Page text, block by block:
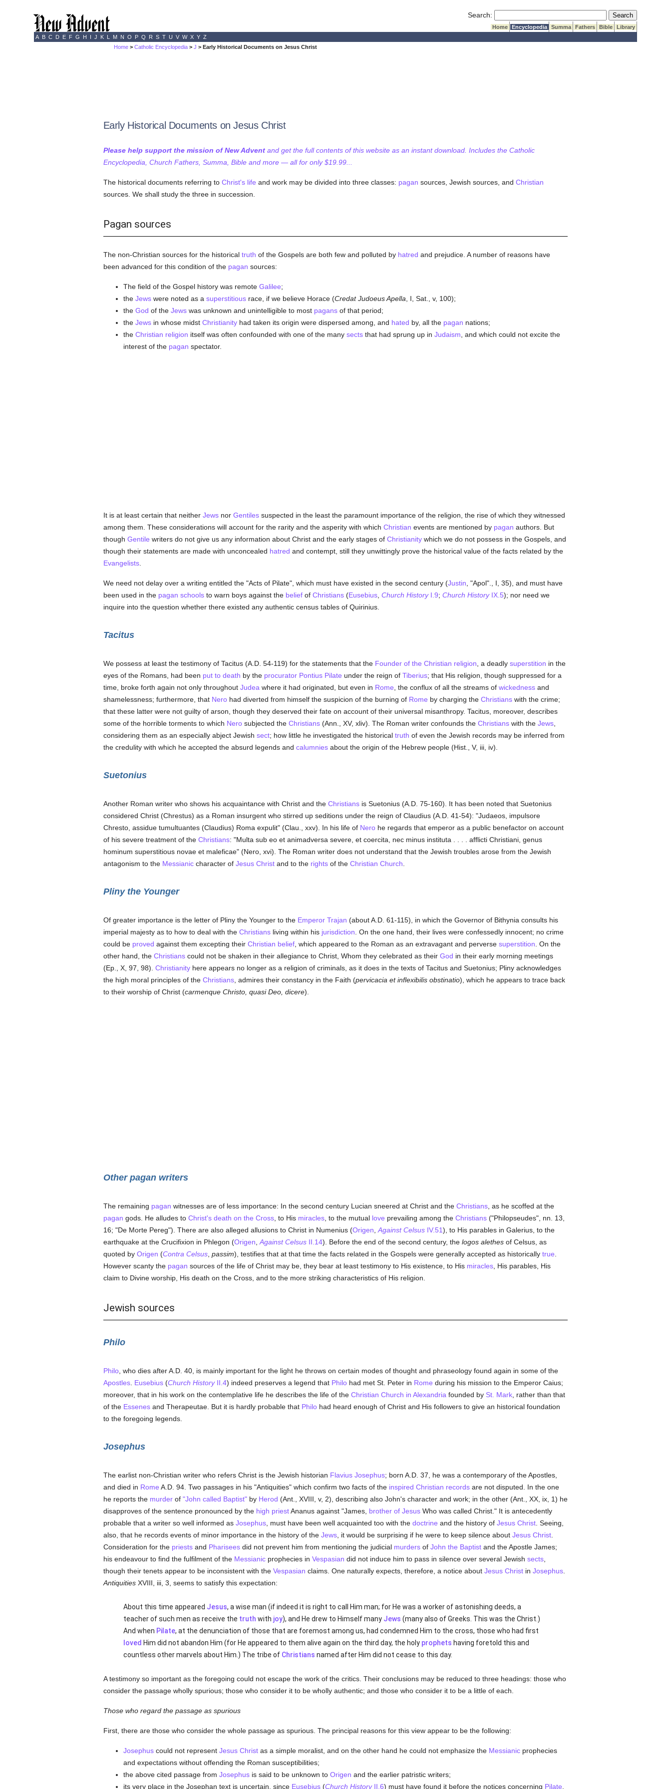
Search: Submit Search
Home Encyclopedia Summa Fathers Bible
Library
A B C D E F G H I J K L M N O P Q R S T U V W X Y Z
Home >Catholic Encyclopedia >J > Early Historical Documents on Jesus Christ
Early Historical Documents on Jesus Christ
Please help support the mission of New Adventand get the full contents of this website as an instant download. Includes the Catholic
Encyclopedia, Church Fathers, Summa, Bible and more — all for only $19.99...
The historical documents referring to Christ's life and work may be divided into three classes: pagan sources, Jewish sources, and Christian
sources. We shall study the three in succession.
Pagan sources
The non-Christian sources for the historical truth of the Gospels are both few and polluted by hatred and prejudice. A number of reasons have
been advanced for this condition of the pagan sources:
The field of the Gospel history was remote Galilee;
the Jewswere noted as a superstitiousrace, if we believe Horace (Credat Judoeus Apella , I, Sat., v, 100);
the God of the Jewswas unknown and unintelligible to most pagansof that period;
the Jewsin whose midst Christianityhad taken its origin were dispersed among, and hated by, all the pagan nations;
the Christian religion itself was often confounded with one of the many sectsthat had sprung up in Judaism , and which could not excite the
interest of the pagan spectator.
It is at least certain that neither Jewsnor Gentilessuspected in the least the paramount importance of the religion, the rise of which they witnessed
among them. These considerations will account for the rarity and the asperity with which Christian events are mentioned by pagan authors. But
though Gentile writers do not give us any information about Christ and the early stages of Christianitywhich we do not possess in the Gospels, and
though their statements are made with unconcealed hatred and contempt, still they unwittingly prove the historical value of the facts related by the
Evangelists.
We need not delay over a writing entitled the "Acts of Pilate", which must have existed in the second century (Justin , "Apol"., I, 35), and must have
been used in the pagan schoolsto warn boys against the beliefof Christians(Eusebius, Church HistoryI.9; Church HistoryIX.5); nor need we
inquire into the question whether there existed any authentic census tables of Quirinius.
Tacitus
We possess at least the testimony of Tacitus (A.D. 54-119) for the statements that the Founder of the Christian religion , a deadly superstition in the
eyes of the Romans, had been put to death by the procurator Pontius Pilate under the reign of Tiberius; that His religion, though suppressed for a
time, broke forth again not only throughout Judea where it had originated, but even in Rome , the conflux of all the streams of wickednessand
shamelessness; furthermore, that Nerohad diverted from himself the suspicion of the burning of Rome by charging the Christianswith the crime;
that these latter were not guilty of arson, though they deserved their fate on account of their universal misanthropy. Tacitus, moreover, describes
some of the horrible torments to which Nerosubjected the Christians(Ann., XV, xliv). The Roman writer confounds the Christianswith the Jews,
considering them as an especially abject Jewish sect; how little he investigated the historical truth of even the Jewish records may be inferred from
the credulity with which he accepted the absurd legends and calumniesabout the origin of the Hebrew people (Hist., V, iii, iv).
Suetonius
Another Roman writer who shows his acquaintance with Christ and the Christiansis Suetonius (A.D. 75-160). It has been noted that Suetonius
considered Christ (Chrestus) as a Roman insurgent who stirred up seditions under the reign of Claudius (A.D. 41-54): "Judaeos, impulsore
Chresto, assidue tumultuantes (Claudius) Roma expulit" (Clau., xxv). In his life of Nerohe regards that emperor as a public benefactor on account
of his severe treatment of the Christians: "Multa sub eo et animadversa severe, et coercita, nec minus instituta . . . . afflicti Christiani, genus
hominum superstitious novae et maleficae" (Nero, xvi). The Roman writer does not understand that the Jewish troubles arose from the Jewish
antagonism to the Messianiccharacter of Jesus Christand to the rightsof the Christian Church
Pliny the Younger
Of greater importance is the letter of Pliny the Younger to the Emperor Trajan (about A.D. 61-115), in which the Governor of Bithynia consults his
imperial majesty as to how to deal with the Christiansliving within his jurisdiction . On the one hand, their lives were confessedly innocent; no crime
could be proved against them excepting their Christian belief, which appeared to the Roman as an extravagant and perverse superstition . On the
other hand, the Christianscould not be shaken in their allegiance to Christ, Whom they celebrated as their God in their early morning meetings
(Ep., X, 97, 98). Christianityhere appears no longer as a religion of criminals, as it does in the texts of Tacitus and Suetonius; Pliny acknowledges
the high moral principles of the Christians, admires their constancy in the Faith (pervicacia et inflexibilis obstinatio), which he appears to trace back
to their worship of Christ (carmenque Christo, quasi Deo, dicere).
Other pagan writers
The remaining pagan witnesses are of less importance: In the second century Lucian sneered at Christ and the Christians, as he scoffed at the
pagan gods. He alludes to Christ's death on the Cross, to His miracles, to the mutual love prevailing among the Christians("Philopseudes", nn. 13,
16; "De Morte Pereg"). There are also alleged allusions to Christ in Numenius (Origen Against CelsusIV.51), to His parables in Galerius, to the
earthquake at the Crucifixion in Phlegon (Origen Against CelsusII.14). Before the end of the second century, the logos alethesof Celsus, as
quoted by Origen (Contra Celsus, passim), testifies that at that time the facts related in the Gospels were generally accepted as historically true
However scanty the pagan sources of the life of Christ may be, they bear at least testimony to His existence, to His miracles, His parables, His
claim to Divine worship, His death on the Cross, and to the more striking characteristics of His religion.
Jewish sources
Philo
Philo, who dies after A.D. 40, is mainly important for the light he throws on certain modes of thought and phraseology found again in some of the
Apostles. Eusebius(Church HistoryII.4) indeed preserves a legend that Philohad met St. Peter in Rome during his mission to the Emperor Caius;
moreover, that in his work on the contemplative life he describes the life of the Christian Church in Alexandria founded by St. Mark, rather than that
of the Essenesand Therapeutae. But it is hardly probable that Philohad heard enough of Christ and His followers to give an historical foundation
to the foregoing legends.
Josephus
The earlist non-Christian writer who refers Christ is the Jewish historian Flavius Josephus; born A.D. 37, he was a contemporary of the Apostles,
and died in Rome A.D. 94. Two passages in his "Antiquities" which confirm two facts of the inspired Christian recordsare not disputed. In the one
he reports the murderof "John called Baptist"by Herod (Ant., XVIII, v, 2), describing also John's character and work; in the other (Ant., XX, ix, 1) he
disapproves of the sentence pronounced by the high priestAnanus against "James, brother of JesusWho was called Christ." It is antecedently
probable that a writer so well informed as Josephus, must have been well acquainted too with the doctrine and the history of Jesus Christ. Seeing,
also, that he records events of minor importance in the history of the Jews, it would be surprising if he were to keep silence about Jesus Christ.
Consideration for the priestsand Phariseesdid not prevent him from mentioning the judicial murdersof John the Baptistand the Apostle James;
his endeavour to find the fulfilment of the Messianicprophecies in Vespasian did not induce him to pass in silence over several Jewish sects,
though their tenets appear to be inconsistent with the Vespasian claims. One naturally expects, therefore, a notice about Jesus Christin Josephus.
AntiquitiesXVIII, iii, 3, seems to satisfy this expectation:
About this time appeared Jesus, a wise man (if indeed it is right to call Him man; for He was a worker of astonishing deeds, a
teacher of such men as receive the truth with joy), and He drew to Himself many Jews (many also of Greeks. This was the Christ.)
And when Pilate, at the denunciation of those that are foremost among us, had condemned Him to the cross, those who had first
loved Him did not abandon Him (for He appeared to them alive again on the third day, the holy prophets having foretold this and
countless other marvels about Him.) The tribe of Christians named after Him did not cease to this day.
A testimony so important as the foregoing could not escape the work of the critics. Their conclusions may be reduced to three headings: those who
consider the passage wholly spurious; those who consider it to be wholly authentic; and those who consider it to be a little of each.
Those who regard the passage as spurious
First, there are those who consider the whole passage as spurious. The principal reasons for this view appear to be the following:
Josephuscould not represent Jesus Christas a simple moralist, and on the other hand he could not emphasize the Messianicprophecies
and expectations without offending the Roman susceptibilities;
the above cited passage from Josephusis said to be unknown to Origen and the earlier patristic writers;
its very place in the Josephan text is uncertain, since Eusebius(Church HistoryII.6) must have found it before the notices concerning Pilate